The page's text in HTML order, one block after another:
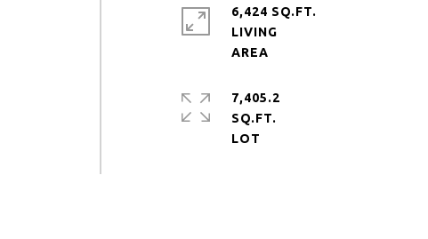
6,424 SQ.FT.
LIVING
7,405.2
SQ.FT.